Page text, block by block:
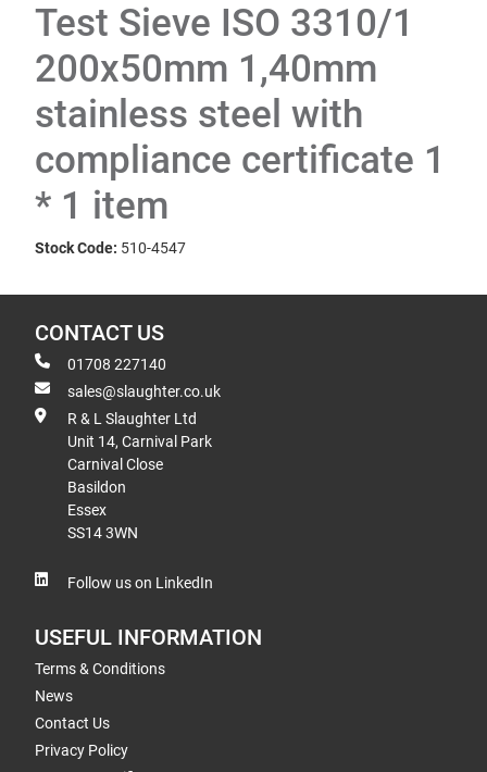
Test Sieve ISO 3310/1
200x50mm 1,40mm
stainless steel with
compliance certificate 1
* 1 item
Stock Code: 510-4547
CONTACT US
01708 227140
sales@slaughter.co.uk
R & L Slaughter Ltd
Unit 14, Carnival Park
Carnival Close
Basildon
Essex
SS14 3WN
Follow us on LinkedIn
USEFUL INFORMATION
Terms & Conditions
News
Contact Us
Privacy Policy